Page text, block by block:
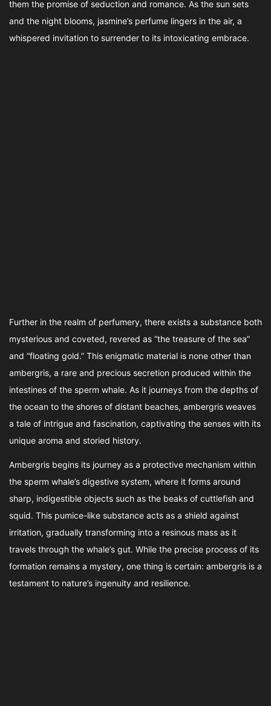
them the promise of seduction and romance. As the sun sets
and the night blooms, jasmine’s perfume lingers in the air, a
whispered invitation to surrender to its intoxicating embrace.
Further in the realm of perfumery, there exists a substance both
mysterious and coveted, revered as “the treasure of the sea”
and “floating gold.” This enigmatic material is none other than
ambergris, a rare and precious secretion produced within the
intestines of the sperm whale. As it journeys from the depths of
the ocean to the shores of distant beaches, ambergris weaves
a tale of intrigue and fascination, captivating the senses with its
unique aroma and storied history.
Ambergris begins its journey as a protective mechanism within
the sperm whale’s digestive system, where it forms around
sharp, indigestible objects such as the beaks of cuttlefish and
squid. This pumice-like substance acts as a shield against
irritation, gradually transforming into a resinous mass as it
travels through the whale’s gut. While the precise process of its
formation remains a mystery, one thing is certain: ambergris is a
testament to nature’s ingenuity and resilience.